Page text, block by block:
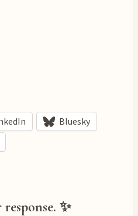
Bluesky
✨